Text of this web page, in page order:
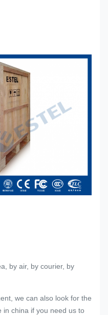
by air, by courier, by
we can also look for the
in china if you need us to